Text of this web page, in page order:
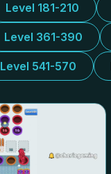
Level 181-210
Level 361-390
Level 541-570